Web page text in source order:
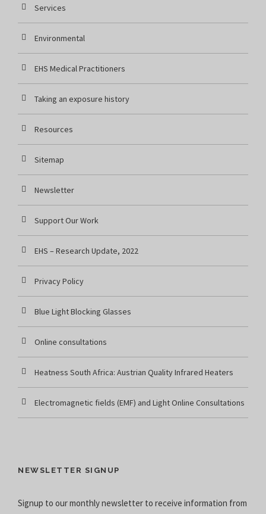
Services
Environmental
EHS Medical Practitioners
Taking an exposure history
Resources
Sitemap
Newsletter
Support Our Work
EHS – Research Update, 2022
Privacy Policy
Blue Light Blocking Glasses
Online consultations
Heatness South Africa: Austrian Quality Infrared Heaters
Electromagnetic fields (EMF) and Light Online Consultations
NEWSLETTER SIGNUP
Signup to our monthly newsletter to receive information from